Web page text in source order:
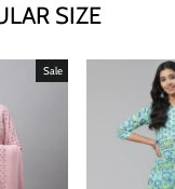
SIZE
Sale